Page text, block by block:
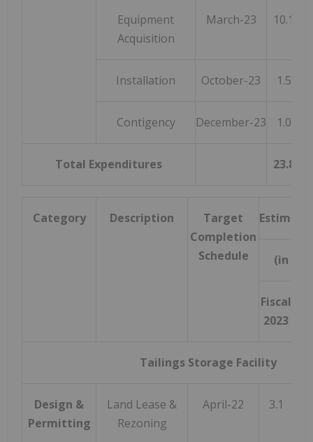
Equipment
Acquisition
March-23 10.1
Installation October-23 1.5
Contigency December-23 1.0
Total Expenditures 23.8
Category Description
Target
Completion
Schedule
(in
Fiscal
2023
Tailings Storage Facility
Design &
Permitting
Land Lease &
Rezoning
April-22 3.1